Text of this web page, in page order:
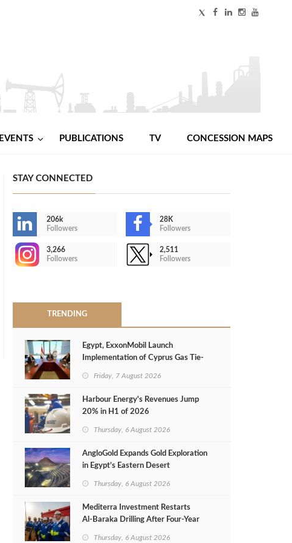
EVENTS PUBLICATIONS TV CONCESSION MAPS
STAY CONNECTED
206k
Followers
28K
Followers
3,266
Followers
2,511
Followers
TRENDING
Egypt, ExxonMobil Launch
Implementation of Cyprus Gas Tie-
Friday, 7 August 2026
Harbour Energy's Revenues Jump
20% in H1 of 2026
Thursday, 6 August 2026
AngloGold Expands Gold Exploration
in Egypt’s Eastern Desert
Thursday, 6 August 2026
Mediterra Investment Restarts
Al‑Baraka Drilling After Four‑Year
Thursday, 6 August 2026